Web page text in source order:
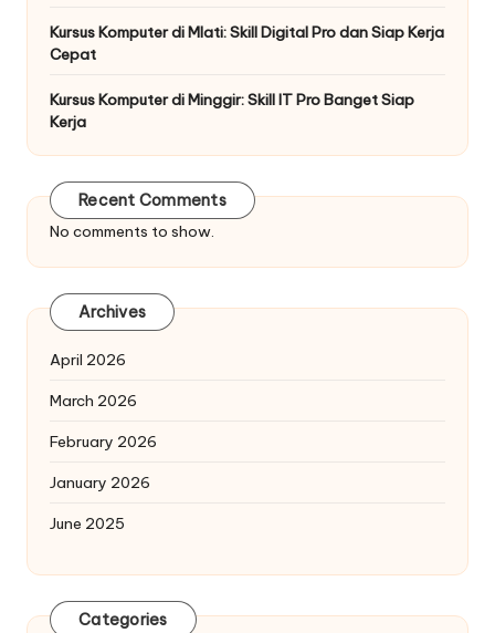
Kursus Komputer di Mlati: Skill Digital Pro dan Siap Kerja
Cepat
Kursus Komputer di Minggir: Skill IT Pro Banget Siap
Kerja
Recent Comments
No comments to show.
Archives
April 2026
March 2026
February 2026
January 2026
June 2025
Categories